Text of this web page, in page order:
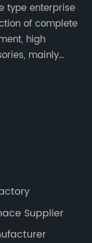
type enterprise
of complete
high
mainly
so on.
Supplier